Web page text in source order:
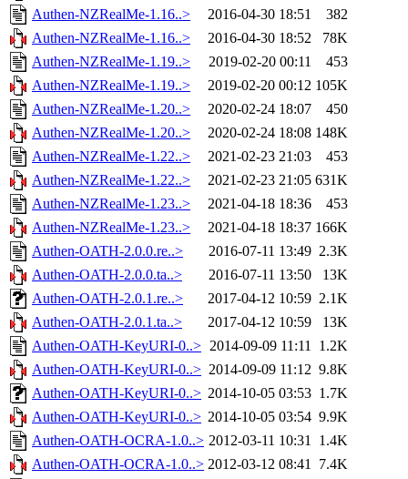
Authen-NZRealMe-1.16..>
2016-04-30 18:51
382
Authen-NZRealMe-1.16..>
2016-04-30 18:52
78K
Authen-NZRealMe-1.19..>
2019-02-20 00:11
453
Authen-NZRealMe-1.19..>
2019-02-20 00:12 105K
Authen-NZRealMe-1.20..>
2020-02-24 18:07
450
Authen-NZRealMe-1.20..>
2020-02-24 18:08 148K
Authen-NZRealMe-1.22..>
2021-02-23 21:03
453
Authen-NZRealMe-1.22..>
2021-02-23 21:05 631K
Authen-NZRealMe-1.23..>
2021-04-18 18:36
453
Authen-NZRealMe-1.23..>
2021-04-18 18:37 166K
Authen-OATH-2.0.0.re..>
2016-07-11 13:49 2.3K
Authen-OATH-2.0.0.ta..>
2016-07-11 13:50
13K
Authen-OATH-2.0.1.re..>
2017-04-12 10:59 2.1K
Authen-OATH-2.0.1.ta..>
2017-04-12 10:59
13K
Authen-OATH-KeyURI-0..> 2014-09-09 11:11 1.2K
Authen-OATH-KeyURI-0..> 2014-09-09 11:12 9.8K
Authen-OATH-KeyURI-0..> 2014-10-05 03:53 1.7K
Authen-OATH-KeyURI-0..> 2014-10-05 03:54 9.9K
Authen-OATH-OCRA-1.0..> 2012-03-11 10:31 1.4K
Authen-OATH-OCRA-1.0..> 2012-03-12 08:41 7.4K